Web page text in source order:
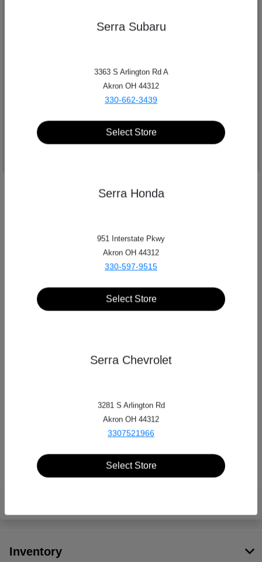
Get Directions
Serra Auto Park
3281 S Arlington Rd, Akron, OH 44312
Serra Subaru
3363 S Arlington Rd A
Akron OH 44312
330-662-3439
Select Store
Serra Honda
951 Interstate Pkwy
Akron OH 44312
330-597-9515
Select Store
Serra Chevrolet
3281 S Arlington Rd
Akron OH 44312
3307521966
Select Store
Inventory